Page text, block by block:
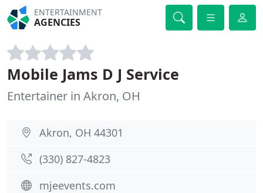
ENTERTAINMENT
AGENCIES
Mobile Jams D J Service
Entertainer in Akron, OH
Akron, OH 44301
(330) 827-4823
mjeevents.com